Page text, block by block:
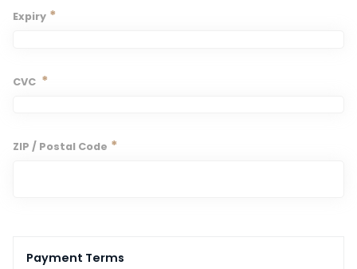
Expiry *
CVC *
ZIP / Postal Code *
Payment Terms